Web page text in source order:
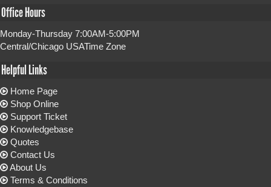
Office Hours
Monday-Thursday 7:00AM-5:00PM
Central/Chicago USATime Zone
Helpful Links
Home Page
Shop Online
Support Ticket
Knowledgebase
Quotes
Contact Us
About Us
Terms & Conditions